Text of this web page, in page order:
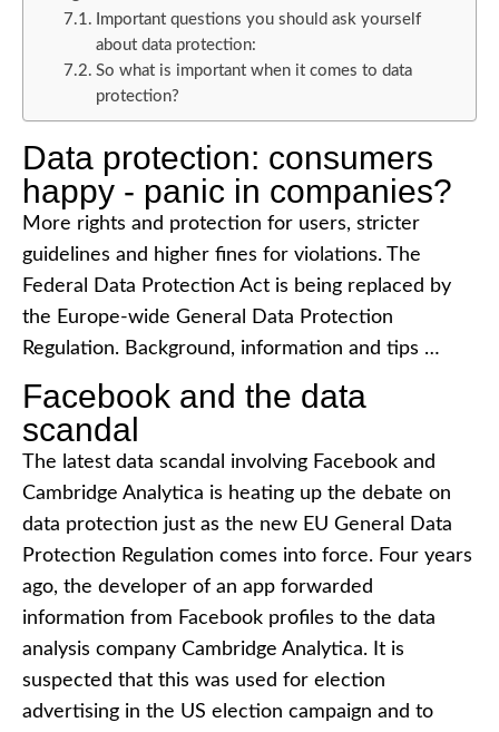
Important questions you should ask yourself
about data protection:
So what is important when it comes to data
protection?
Data protection: consumers
happy - panic in companies?
More rights and protection for users, stricter
guidelines and higher fines for violations. The
Federal Data Protection Act is being replaced by
the Europe-wide General Data Protection
Regulation. Background, information and tips …
Facebook and the data
scandal
The latest data scandal involving Facebook and
Cambridge Analytica is heating up the debate on
data protection just as the new EU General Data
Protection Regulation comes into force. Four years
ago, the developer of an app forwarded
information from Facebook profiles to the data
analysis company Cambridge Analytica. It is
suspected that this was used for election
advertising in the US election campaign and to